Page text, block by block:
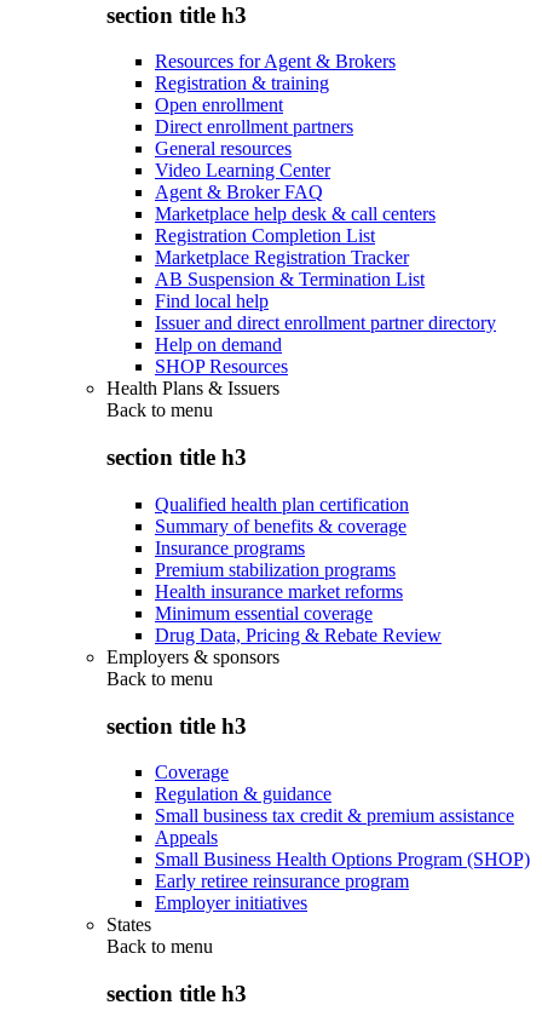
section title h3
Resources for Agent & Brokers
Registration & training
Open enrollment
Direct enrollment partners
General resources
Video Learning Center
Agent & Broker FAQ
Marketplace help desk & call centers
Registration Completion List
Marketplace Registration Tracker
AB Suspension & Termination List
Find local help
Issuer and direct enrollment partner directory
Help on demand
SHOP Resources
Health Plans & Issuers
Back to menu
section title h3
Qualified health plan certification
Summary of benefits & coverage
Insurance programs
Premium stabilization programs
Health insurance market reforms
Minimum essential coverage
Drug Data, Pricing & Rebate Review
Employers & sponsors
Back to menu
section title h3
Coverage
Regulation & guidance
Small business tax credit & premium assistance
Appeals
Small Business Health Options Program (SHOP)
Early retiree reinsurance program
Employer initiatives
States
Back to menu
section title h3